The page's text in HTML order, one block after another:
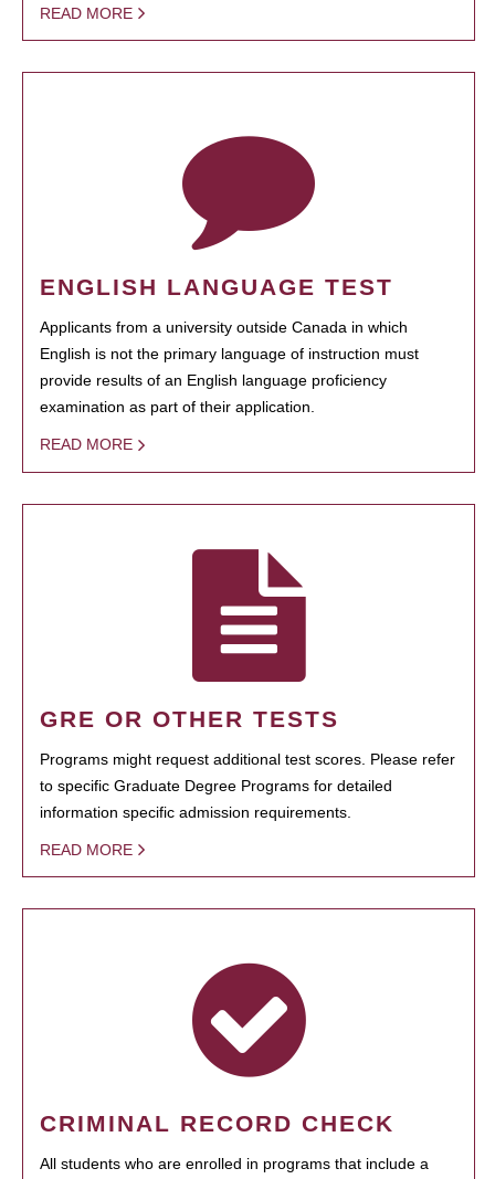
READ MORE
ENGLISH LANGUAGE TEST
Applicants from a university outside Canada in which
English is not the primary language of instruction must
provide results of an English language proficiency
examination as part of their application.
READ MORE
GRE OR OTHER TESTS
Programs might request additional test scores. Please refer
to specific Graduate Degree Programs for detailed
information specific admission requirements.
READ MORE
CRIMINAL RECORD CHECK
All students who are enrolled in programs that include a